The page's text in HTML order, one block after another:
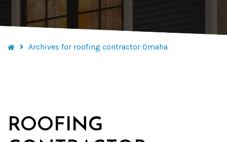
Archives for roofing contractor Omaha
ROOFING